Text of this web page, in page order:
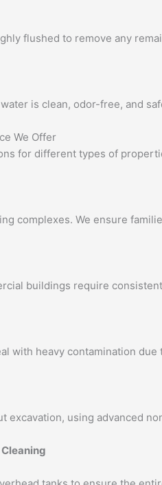
flushed to remove any
is clean, odor-free, and
We Offer
for different types of
complexes. We ensure
buildings require
with heavy contamination
excavation, using advanced